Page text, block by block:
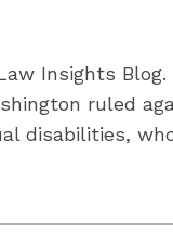
Insights Blog.
ruled
disabilities,